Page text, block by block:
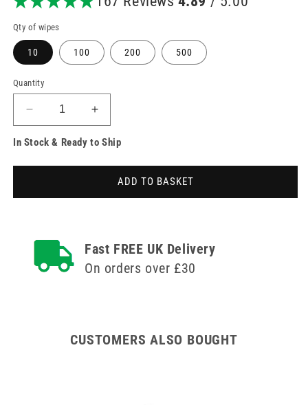
Qty of wipes
10 100 200 500
Quantity
Decrease
quantity
for
Injection
Alcohol
Wipes
Increase
quantity
for
Injection
Alcohol
Wipes
In Stock & Ready to Ship
ADD TO BASKET
Fast FREE UK Delivery
On orders over £30
CUSTOMERS ALSO BOUGHT